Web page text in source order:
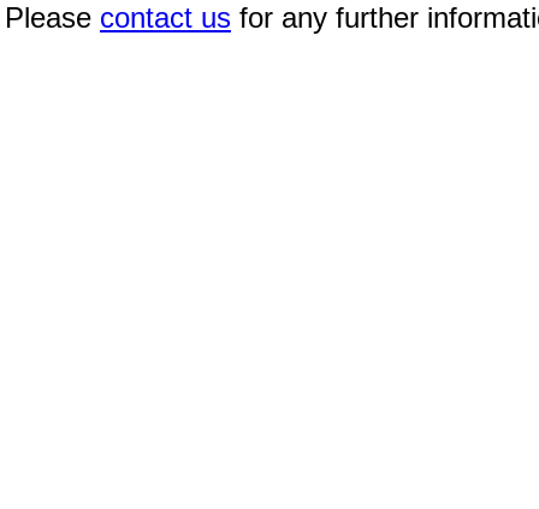
Please contact us for any further